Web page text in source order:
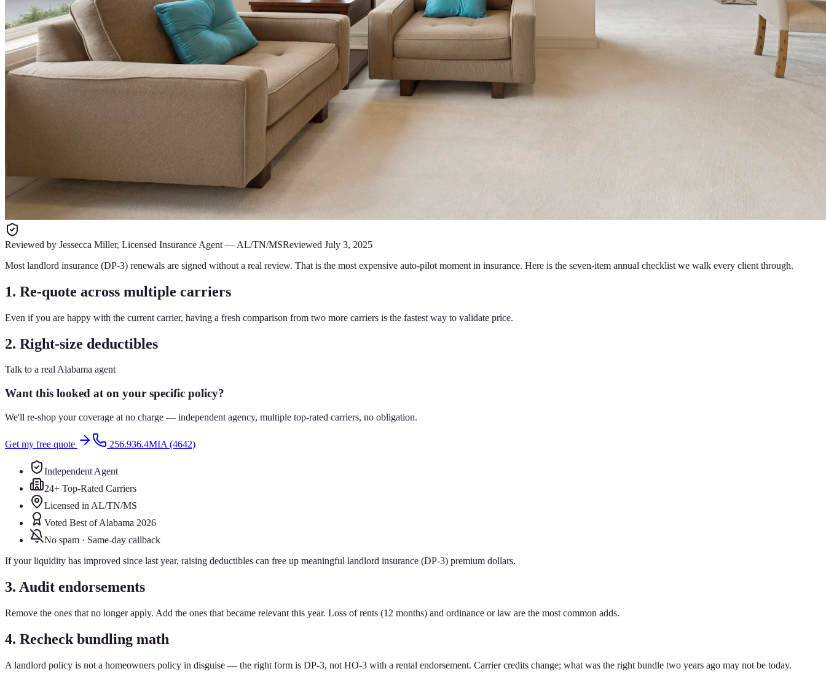
Reviewed by Jessecca Miller, Licensed Insurance Agent — AL/TN/MSReviewed July 3, 2025
Most landlord insurance (DP-3) renewals are signed without a real review. That is the most expensive auto-pilot moment in insurance. Here is the seven-item annual checklist we walk every client through.
1. Re-quote across multiple carriers
Even if you are happy with the current carrier, having a fresh comparison from two more carriers is the fastest way to validate price.
2. Right-size deductibles
Talk to a real Alabama agent
Want this looked at on your specific policy?
We'll re-shop your coverage at no charge — independent agency, multiple top-rated carriers, no obligation.
Get my free quote 256.936.4MIA (4642)
Independent Agent
24+ Top-Rated Carriers
Licensed in AL/TN/MS
Voted Best of Alabama 2026
No spam · Same-day callback
If your liquidity has improved since last year, raising deductibles can free up meaningful landlord insurance (DP-3) premium dollars.
3. Audit endorsements
Remove the ones that no longer apply. Add the ones that became relevant this year. Loss of rents (12 months) and ordinance or law are the most common adds.
4. Recheck bundling math
A landlord policy is not a homeowners policy in disguise — the right form is DP-3, not HO-3 with a rental endorsement. Carrier credits change; what was the right bundle two years ago may not be today.